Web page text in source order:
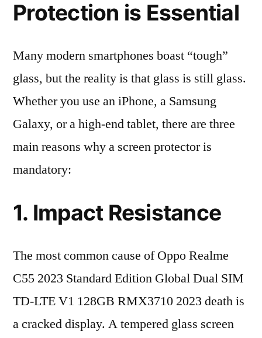
Protection is Essential
Many modern smartphones boast “tough”
glass, but the reality is that glass is still glass.
Whether you use an iPhone, a Samsung
Galaxy, or a high-end tablet, there are three
main reasons why a screen protector is
mandatory:
1. Impact Resistance
The most common cause of Oppo Realme
C55 2023 Standard Edition Global Dual SIM
TD-LTE V1 128GB RMX3710 2023 death is
a cracked display. A tempered glass screen